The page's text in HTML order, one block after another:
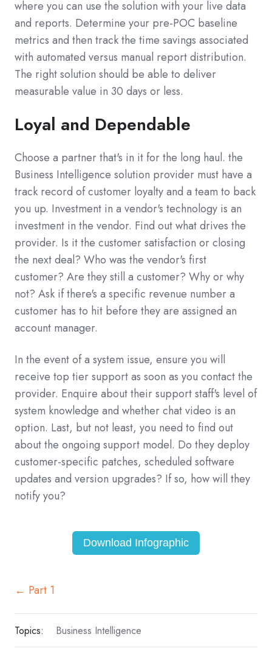
where you can use the solution with your live data
and reports. Determine your pre-POC baseline
metrics and then track the time savings associated
with automated versus manual report distribution.
The right solution should be able to deliver
measurable value in 30 days or less.
Loyal and Dependable
Choose a partner that's in it for the long haul. the
Business Intelligence solution provider must have a
track record of customer loyalty and a team to back
you up. Investment in a vendor's technology is an
investment in the vendor. Find out what drives the
provider. Is it the customer satisfaction or closing
the next deal? Who was the vendor's first
customer? Are they still a customer? Why or why
not? Ask if there's a specific revenue number a
customer has to hit before they are assigned an
account manager.
In the event of a system issue, ensure you will
receive top tier support as soon as you contact the
provider. Enquire about their support staff's level of
system knowledge and whether chat video is an
option. Last, but not least, you need to find out
about the ongoing support model. Do they deploy
customer-specific patches, scheduled software
updates and version upgrades? If so, how will they
notify you?
Download Infographic
← Part 1
Topics: Business Intelligence